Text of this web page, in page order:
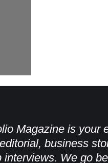
Magazine is your
business
interviews. We go